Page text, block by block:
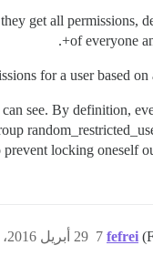
get all permissions,
of everyone
for a user based on
see. By definition,
locking oneself
fefrei 29 أبريل 2016، 7:50ص 7